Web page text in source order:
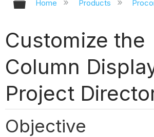
Expand/collapse
Home Products
Customize the
Column
Project
Objective